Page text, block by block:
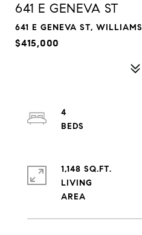
641 E GENEVA ST
641 E GENEVA ST,
$415,000
4
1,148 SQ.FT.
LIVING